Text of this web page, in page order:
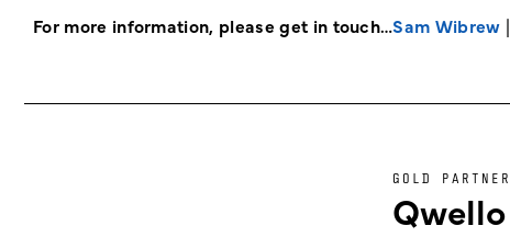
For more information, please get in touch…Sam Wibrew |
GOLD PARTNER
Qwello